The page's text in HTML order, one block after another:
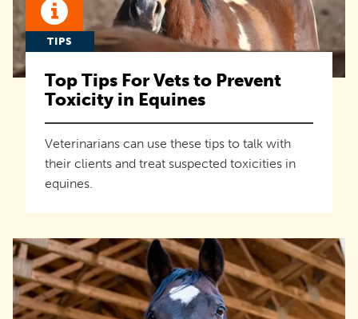
TIPS
Top Tips For Vets to Prevent
Toxicity in Equines
Veterinarians can use these tips to talk with
their clients and treat suspected toxicities in
equines.